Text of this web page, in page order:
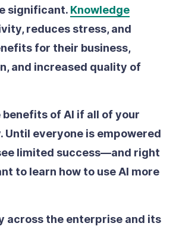
significant. Knowledge
reduces stress, and
for their business,
and increased quality of
of AI if all of your
Until everyone is empowered
limited success—and right
to learn how to use AI more
across the enterprise and its